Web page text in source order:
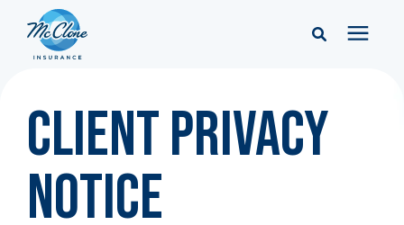
Pricing
Learning Center
Client Privacy
Notice